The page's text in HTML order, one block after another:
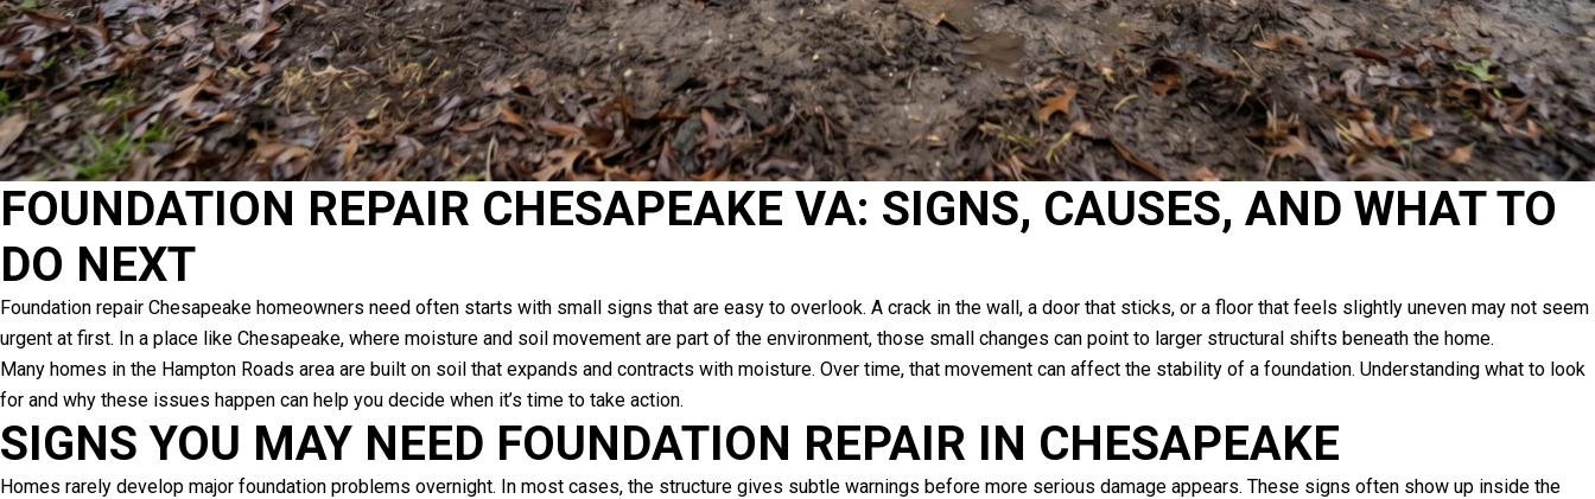
FOUNDATION REPAIR CHESAPEAKE VA: SIGNS, CAUSES, AND WHAT TO
DO NEXT
Foundation repair Chesapeake homeowners need often starts with small signs that are easy to overlook. A crack in the wall, a door that sticks, or a floor that feels slightly uneven may not seem
urgent at first. In a place like Chesapeake, where moisture and soil movement are part of the environment, those small changes can point to larger structural shifts beneath the home.
Many homes in the Hampton Roads area are built on soil that expands and contracts with moisture. Over time, that movement can affect the stability of a foundation. Understanding what to look
for and why these issues happen can help you decide when it’s time to take action.
SIGNS YOU MAY NEED FOUNDATION REPAIR IN CHESAPEAKE
Homes rarely develop major foundation problems overnight. In most cases, the structure gives subtle warnings before more serious damage appears. These signs often show up inside the